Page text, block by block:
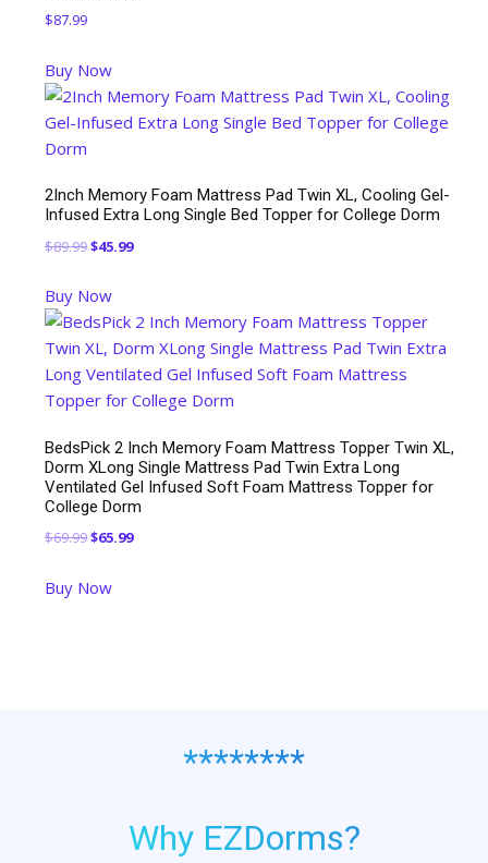
$87.99
Buy Now
2Inch Memory Foam Mattress Pad Twin XL, Cooling Gel-
Infused Extra Long Single Bed Topper for College Dorm
$89.99Original
was:
$89.99.
$45.99Current
$45.99.
Buy Now
BedsPick 2 Inch Memory Foam Mattress Topper Twin XL,
Dorm XLong Single Mattress Pad Twin Extra Long
Ventilated Gel Infused Soft Foam Mattress Topper for
College Dorm
$69.99Original
was:
$65.99Current
Buy Now
********
Why EZDorms?